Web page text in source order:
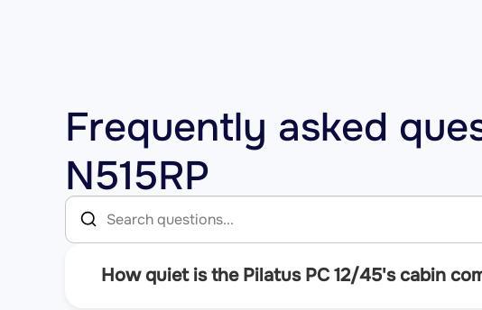
Frequently asked
N515RP
How quiet is the Pilatus PC 12/45's cabin